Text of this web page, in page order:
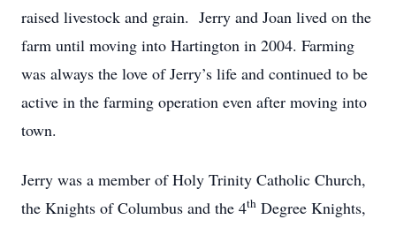
raised livestock and grain. Jerry and Joan lived on the
farm until moving into Hartington in 2004. Farming
was always the love of Jerry’s life and continued to be
active in the farming operation even after moving into
town.
Jerry was a member of Holy Trinity Catholic Church,
the Knights of Columbus and the 4th Degree Knights,